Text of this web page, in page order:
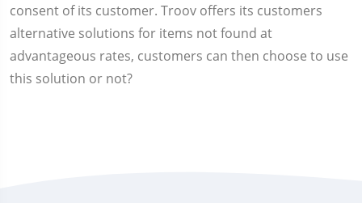
consent of its customer. Troov offers its customers
alternative solutions for items not found at
advantageous rates, customers can then choose to use
this solution or not?